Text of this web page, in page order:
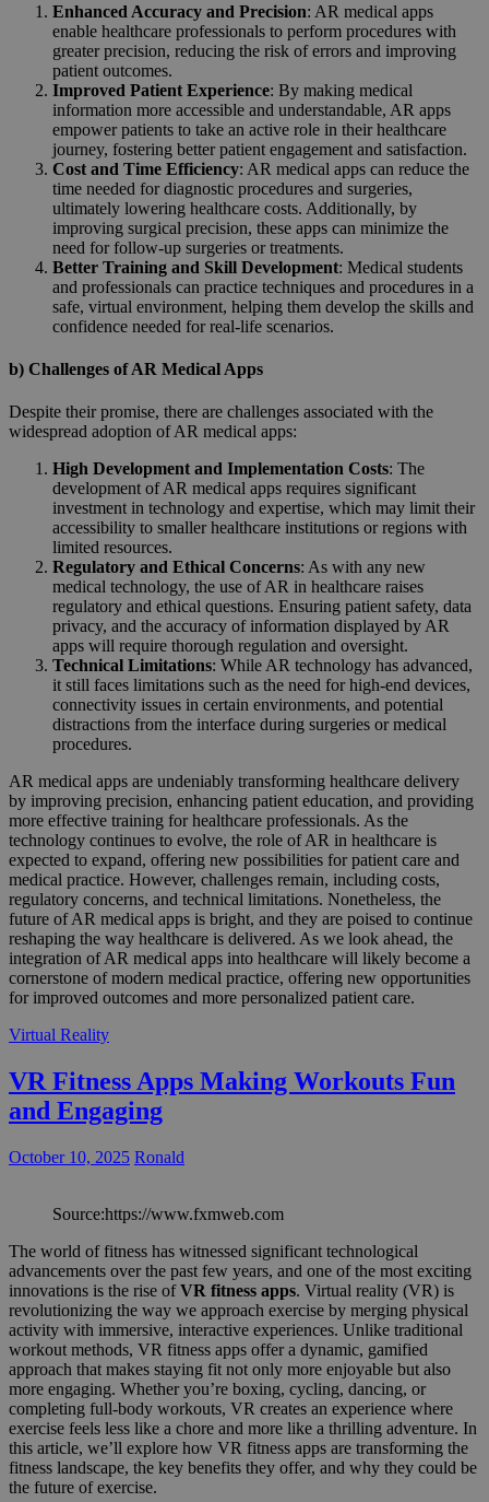
Enhanced Accuracy and Precision: AR medical apps
enable healthcare professionals to perform procedures with
greater precision, reducing the risk of errors and improving
patient outcomes.
Improved Patient Experience: By making medical
information more accessible and understandable, AR apps
empower patients to take an active role in their healthcare
journey, fostering better patient engagement and satisfaction.
Cost and Time Efficiency: AR medical apps can reduce the
time needed for diagnostic procedures and surgeries,
ultimately lowering healthcare costs. Additionally, by
improving surgical precision, these apps can minimize the
need for follow-up surgeries or treatments.
Better Training and Skill Development: Medical students
and professionals can practice techniques and procedures in a
safe, virtual environment, helping them develop the skills and
confidence needed for real-life scenarios.
b) Challenges of AR Medical Apps
Despite their promise, there are challenges associated with the
widespread adoption of AR medical apps:
High Development and Implementation Costs: The
development of AR medical apps requires significant
investment in technology and expertise, which may limit their
accessibility to smaller healthcare institutions or regions with
limited resources.
Regulatory and Ethical Concerns: As with any new
medical technology, the use of AR in healthcare raises
regulatory and ethical questions. Ensuring patient safety, data
privacy, and the accuracy of information displayed by AR
apps will require thorough regulation and oversight.
Technical Limitations: While AR technology has advanced,
it still faces limitations such as the need for high-end devices,
connectivity issues in certain environments, and potential
distractions from the interface during surgeries or medical
procedures.
AR medical apps are undeniably transforming healthcare delivery
by improving precision, enhancing patient education, and providing
more effective training for healthcare professionals. As the
technology continues to evolve, the role of AR in healthcare is
expected to expand, offering new possibilities for patient care and
medical practice. However, challenges remain, including costs,
regulatory concerns, and technical limitations. Nonetheless, the
future of AR medical apps is bright, and they are poised to continue
reshaping the way healthcare is delivered. As we look ahead, the
integration of AR medical apps into healthcare will likely become a
cornerstone of modern medical practice, offering new opportunities
for improved outcomes and more personalized patient care.
Virtual Reality
VR Fitness Apps Making Workouts Fun
and Engaging
October 10, 2025 Ronald
Source:https://www.fxmweb.com
The world of fitness has witnessed significant technological
advancements over the past few years, and one of the most exciting
innovations is the rise ofVR fitness apps. Virtual reality (VR) is
revolutionizing the way we approach exercise by merging physical
activity with immersive, interactive experiences. Unlike traditional
workout methods, VR fitness apps offer a dynamic, gamified
approach that makes staying fit not only more enjoyable but also
more engaging. Whether you’re boxing, cycling, dancing, or
completing full-body workouts, VR creates an experience where
exercise feels less like a chore and more like a thrilling adventure. In
this article, we’ll explore how VR fitness apps are transforming the
fitness landscape, the key benefits they offer, and why they could be
the future of exercise.